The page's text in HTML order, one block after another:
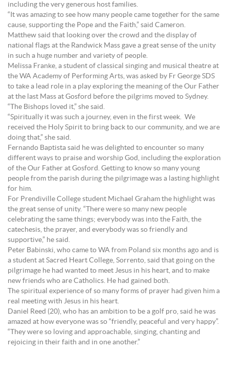
including the very generous host families.
“It was amazing to see how many people came together for the same
cause, supporting the Pope and the Faith,” said Cameron.
Matthew said that looking over the crowd and the display of
national flags at the Randwick Mass gave a great sense of the unity
in such a huge number and variety of people.
Melissa Franke, a student of classical singing and musical theatre at
the WA Academy of Performing Arts, was asked by Fr George SDS
to take a lead role in a play exploring the meaning of the Our Father
at the last Mass at Gosford before the pilgrims moved to Sydney.
“The Bishops loved it,” she said.
“Spiritually it was such a journey, even in the first week. We
received the Holy Spirit to bring back to our community, and we are
doing that,” she said.
Fernando Baptista said he was delighted to encounter so many
different ways to praise and worship God, including the exploration
of the Our Father at Gosford. Getting to know so many young
people from the parish during the pilgrimage was a lasting highlight
for him.
For Prendiville College student Michael Graham the highlight was
the great sense of unity. “There were so many new people
celebrating the same things; everybody was into the Faith, the
catechesis, the prayer, and everybody was so friendly and
supportive,” he said.
Peter Babinski, who came to WA from Poland six months ago and is
a student at Sacred Heart College, Sorrento, said that going on the
pilgrimage he had wanted to meet Jesus in his heart, and to make
new friends who are Catholics. He had gained both.
The spiritual experience of so many forms of prayer had given him a
real meeting with Jesus in his heart.
Daniel Reed (20), who has an ambition to be a golf pro, said he was
amazed at how everyone was so “friendly, peaceful and very happy”.
“They were so loving and approachable, singing, chanting and
rejoicing in their faith and in one another.”